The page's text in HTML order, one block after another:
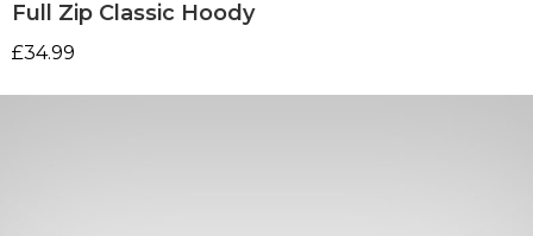
Full Zip Classic Hoody
£34.99